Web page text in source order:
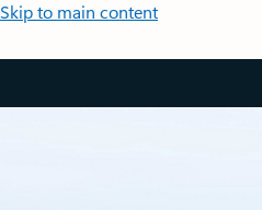
Skip to main content